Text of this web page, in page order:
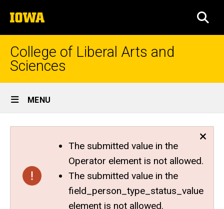
to
content
The
University
of
College of Liberal Arts and
Sciences
Site
Main
Navigation
MENU
The submitted value in the
Operator element is not allowed.
The submitted value in the
field_person_type_status_value
element is not allowed.